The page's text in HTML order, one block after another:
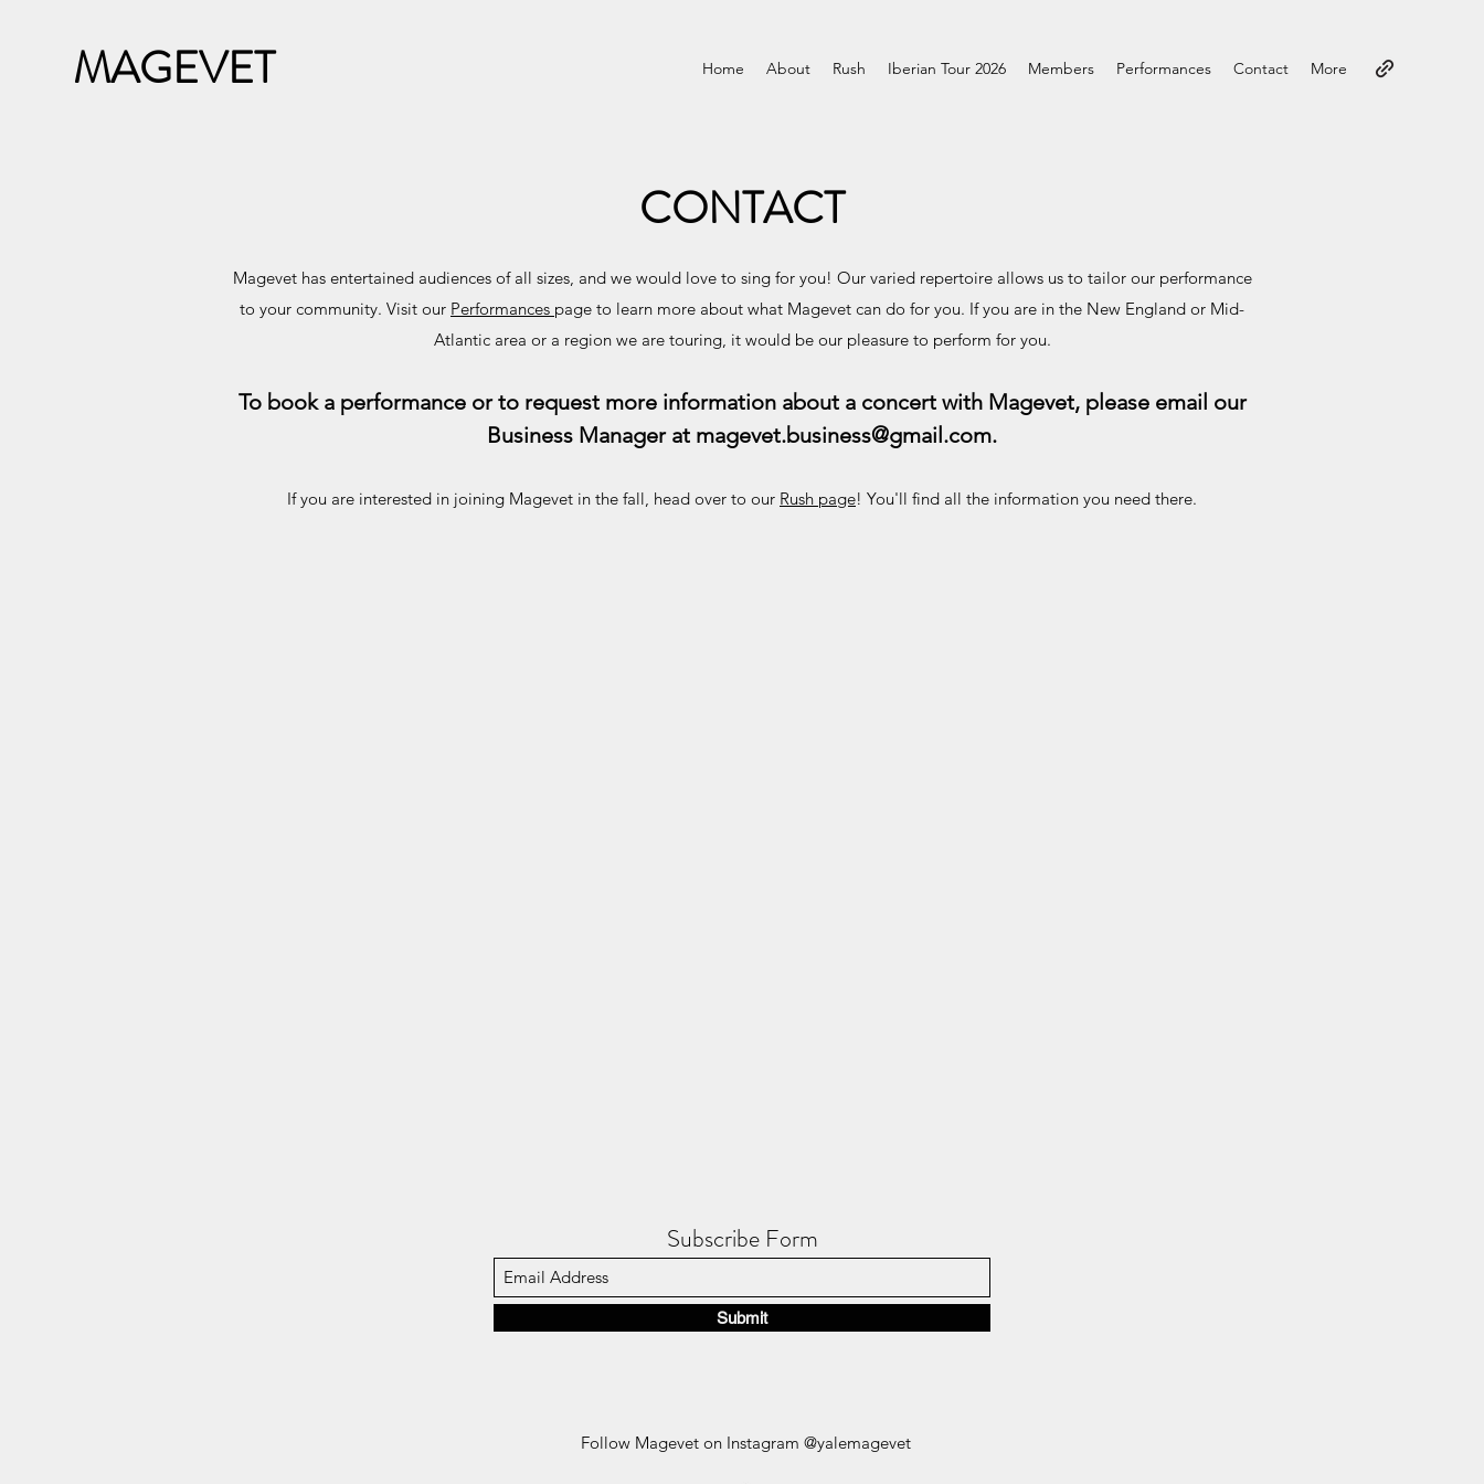
MAGEVET Home About Rush Iberian Tour 2026 Members Performances Contact More
CONTACT
Magevet has entertained audiences of all sizes, and we would love to sing for you! Our varied repertoire allows us to tailor our performance
to your community. Visit our Performances page to learn more about what Magevet can do for you. If you are in the New England or Mid-
Atlantic area or a region we are touring, it would be our pleasure to perform for you.
To book a performance or to request more information about a concert with Magevet, please email our
Business Manager at magevet.business@gmail.com.
If you are interested in joining Magevet in the fall, head over to our Rush page! You'll find all the information you need there.
Subscribe Form
Submit
Follow Magevet on Instagram @yalemagevet